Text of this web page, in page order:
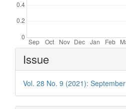
Article
Details
Issue
Vol. 28 No. 9 (2021): September